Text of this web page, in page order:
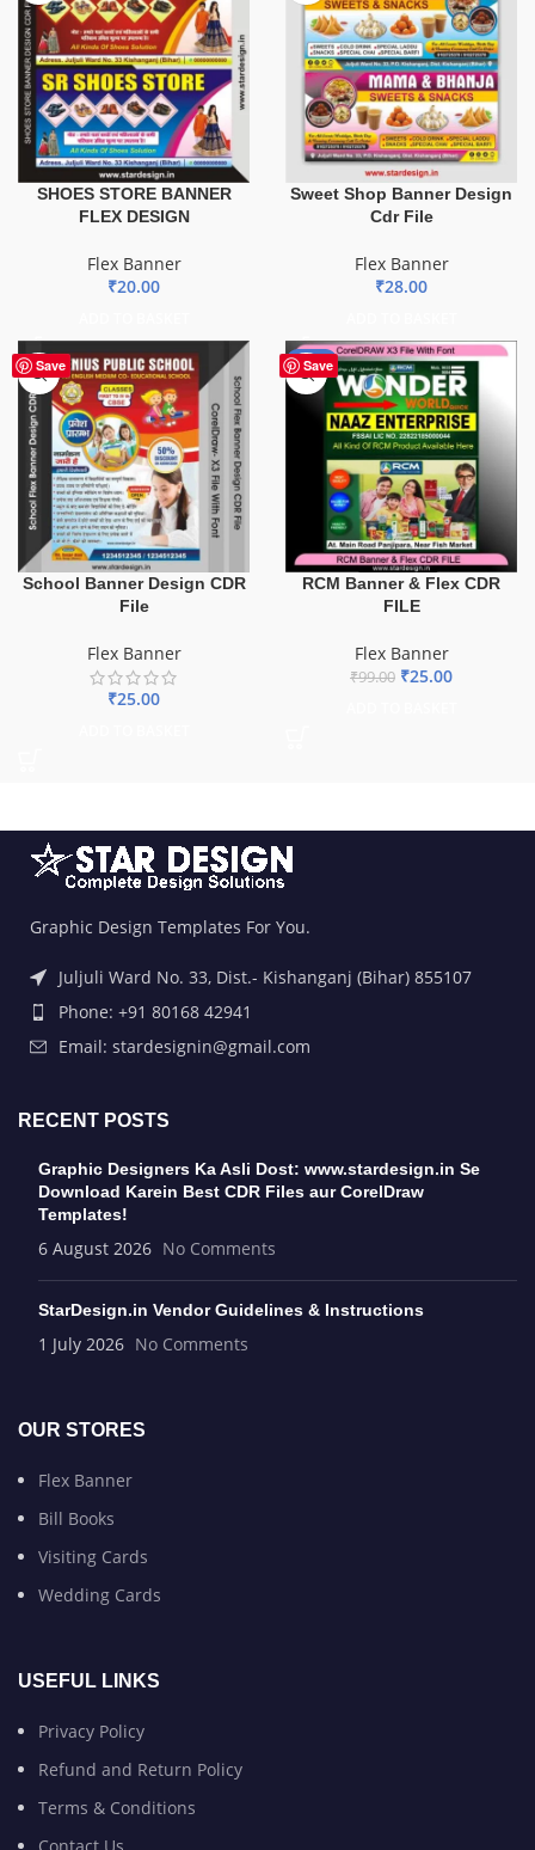
SHOES STORE BANNER
FLEX DESIGN
Flex Banner
₹20.00
Sweet Shop Banner Design
Cdr File
Flex Banner
₹28.00
Save
School Banner Design CDR
File
Flex Banner
₹25.00
Save
-75%
RCM Banner & Flex CDR
FILE
Flex Banner
₹99.00 ₹25.00
Graphic Design Templates For You.
Juljuli Ward No. 33, Dist.- Kishanganj (Bihar) 855107
Phone: +91 80168 42941
Email: stardesignin@gmail.com
RECENT POSTS
Graphic Designers Ka Asli Dost: www.stardesign.in Se
Download Karein Best CDR Files aur CorelDraw
Templates!
6 August 2026 No Comments
StarDesign.in Vendor Guidelines & Instructions
1 July 2026 No Comments
OUR STORES
Flex Banner
Bill Books
Visiting Cards
Wedding Cards
USEFUL LINKS
Privacy Policy
Refund and Return Policy
Terms & Conditions